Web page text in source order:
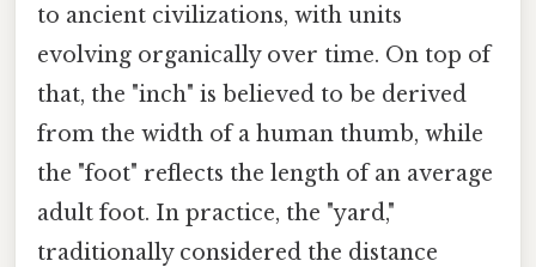
to ancient civilizations, with units
evolving organically over time. On top of
that, the "inch" is believed to be derived
from the width of a human thumb, while
the "foot" reflects the length of an average
adult foot. In practice, the "yard,"
traditionally considered the distance